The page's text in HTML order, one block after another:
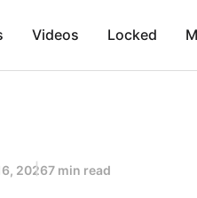
Videos Locked
20267 min read